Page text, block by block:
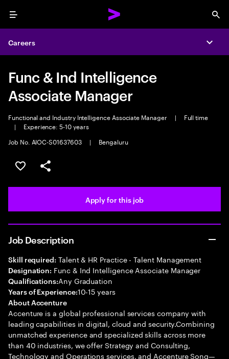
Menu
Careers
Func & Ind Intelligence
Associate Manager
Functional and Industry Intelligence Associate Manager |
Full time
|
Experience: 5-10 years
Job No. AIOC-S01637603
| Bengaluru
Save this job
Share this job
Apply for this job
Job Description
Skill required: Talent & HR Practice - Talent Management
Designation: Func & Ind Intelligence Associate Manager
Qualifications:Any Graduation
Years of Experience:10-15 years
About Accenture
Accenture is a global professional services company with
leading capabilities in digital, cloud and security.Combining
unmatched experience and specialized skills across more
than 40 industries, we offer Strategy and Consulting,
Technology and Operations services, and Accenture Song—